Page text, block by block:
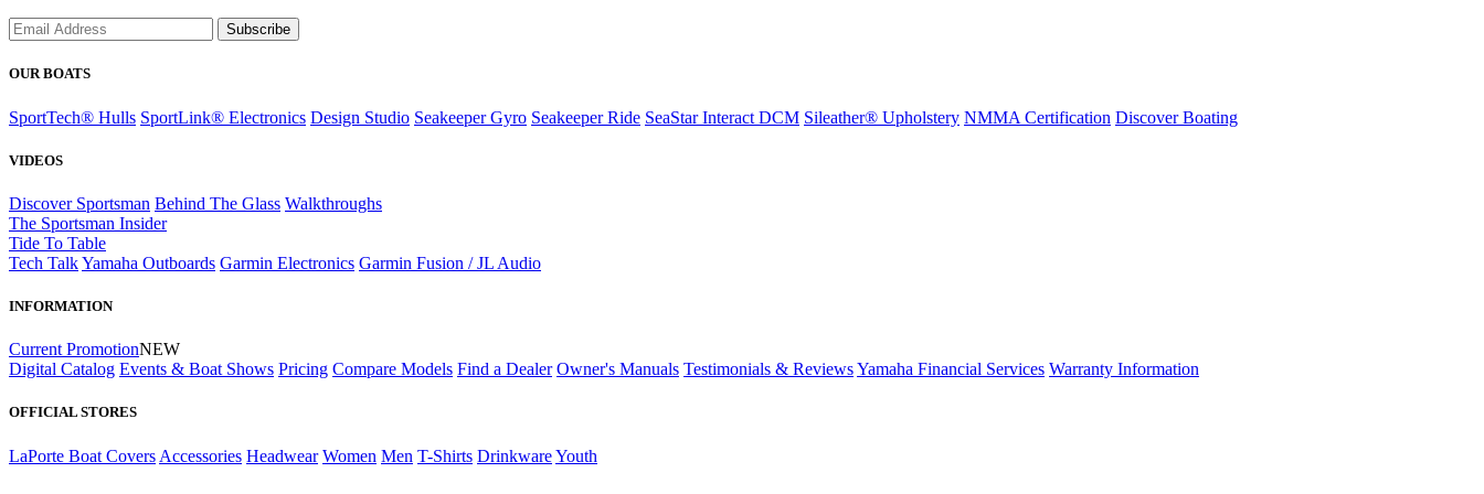
Subscribe
OUR BOATS
SportTech® Hulls SportLink® Electronics Design Studio Seakeeper Gyro Seakeeper Ride SeaStar Interact DCM Sileather® Upholstery NMMA Certification Discover Boating
VIDEOS
Discover Sportsman Behind The Glass Walkthroughs
The Sportsman Insider
Tide To Table
Tech TalkYamaha Outboards Garmin Electronics Garmin Fusion / JL Audio
INFORMATION
Current PromotionNEW
Digital Catalog Events & Boat Shows Pricing Compare Models Find a Dealer Owner's Manuals Testimonials & ReviewsYamaha Financial Services Warranty Information
OFFICIAL STORES
LaPorte Boat Covers Accessories Headwear Women Men T-Shirts DrinkwareYouth